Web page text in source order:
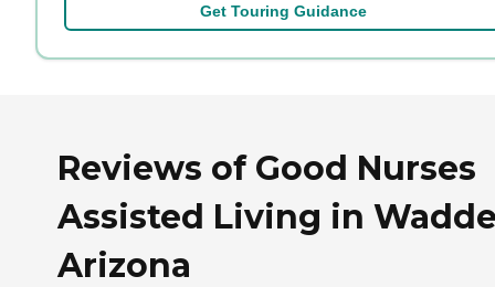
Get Touring Guidance
Reviews of Good Nurses
Assisted Living in
Arizona